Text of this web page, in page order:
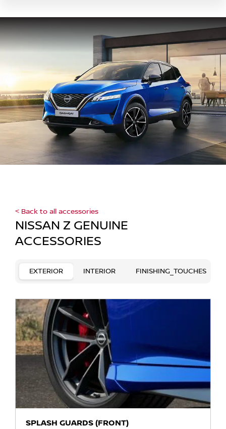
< Back to all accessories
NISSAN Z GENUINE
ACCESSORIES
EXTERIOR INTERIOR FINISHING_TOUCHES
SPLASH GUARDS (FRONT)